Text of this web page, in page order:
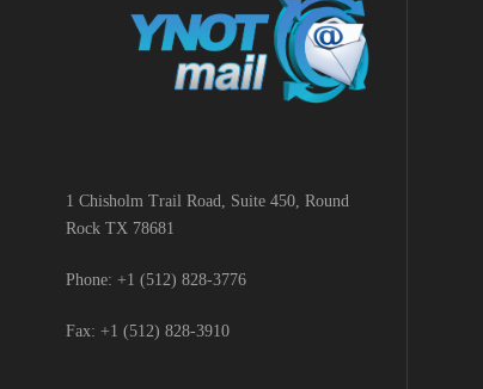
1 Chisholm Trail Road, Suite 450, Round
Rock TX 78681
Phone: +1 (512) 828-3776
Fax: +1 (512) 828-3910